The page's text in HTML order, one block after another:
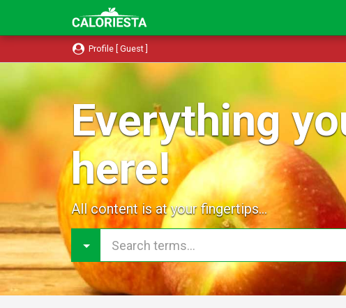
Profile [ Guest ]
Everything
here!
All content is at your fingertips...